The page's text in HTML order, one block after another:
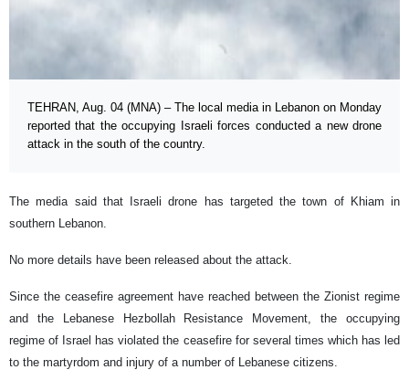
TEHRAN, Aug. 04 (MNA) – The local media in Lebanon on Monday
reported that the occupying Israeli forces conducted a new drone
attack in the south of the country.
The media said that Israeli drone has targeted the town of Khiam in
southern Lebanon.
No more details have been released about the attack.
Since the ceasefire agreement have reached between the Zionist regime
and the Lebanese Hezbollah Resistance Movement, the occupying
regime of Israel has violated the ceasefire for several times which has led
to the martyrdom and injury of a number of Lebanese citizens.